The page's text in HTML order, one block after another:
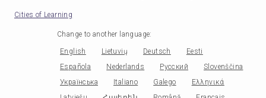
Cities of Learning
Change to another language:
English Lietuvių Deutsch
Eesti
Española
Nederlands Русский
Slovenščina
Українська
Italiano Galego
Ελληνικά